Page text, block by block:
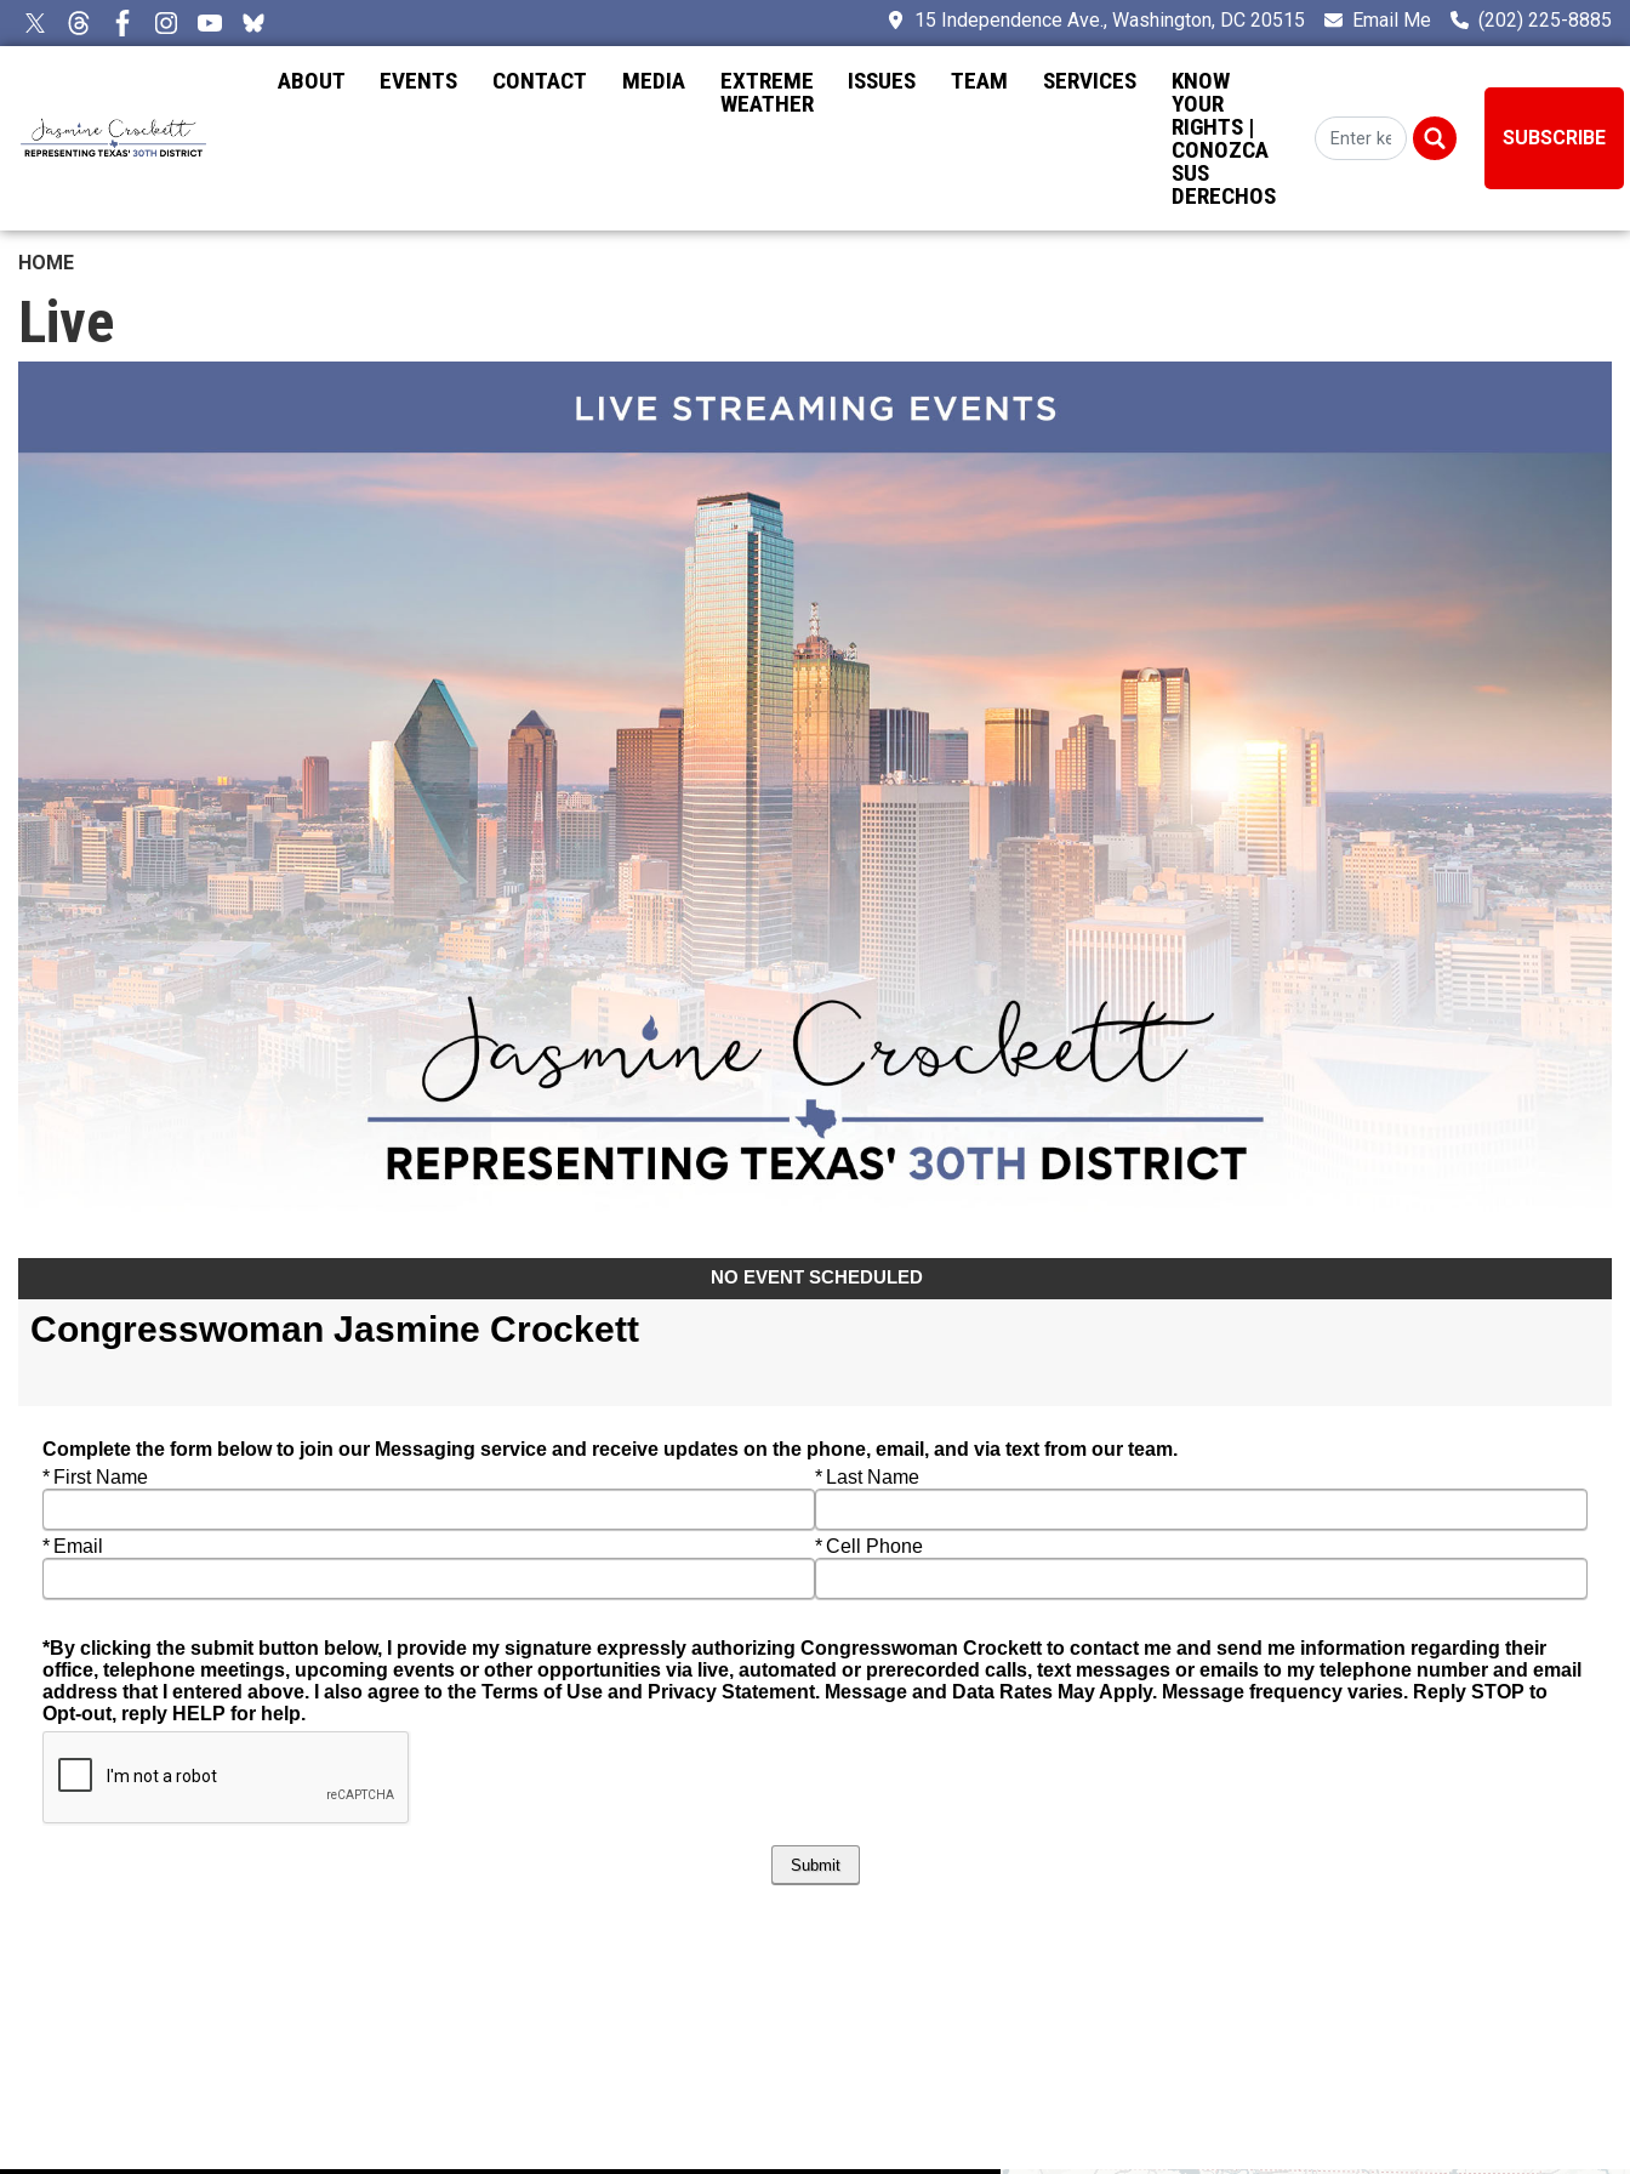
Skip
to
15 Independence Ave., Washington, DC 20515 Email Me (202) 225-8885
ABOUT EVENTS CONTACT MEDIA
EXTREME
WEATHER
ISSUES TEAM SERVICES
KNOW
YOUR
RIGHTS |
CONOZCA
SUS
DERECHOS
SUBSCRIBE
HOME
Live